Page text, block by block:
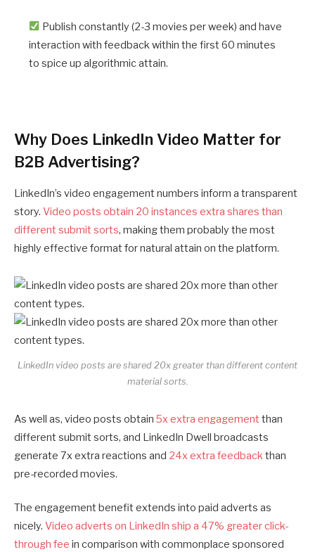
Publish constantly (2-3 movies per week) and have
interaction with feedback within the first 60 minutes
to spice up algorithmic attain.
Why Does LinkedIn Video Matter for
B2B Advertising?
LinkedIn’s video engagement numbers inform a transparent
story. Video posts obtain 20 instances extra shares than
different submit sorts, making them probably the most
highly effective format for natural attain on the platform.
LinkedIn video posts are shared 20x greater than different content
material sorts.
As well as, video posts obtain 5x extra engagement than
different submit sorts, and LinkedIn Dwell broadcasts
generate 7x extra reactions and 24x extra feedbackthan
pre-recorded movies.
The engagement benefit extends into paid adverts as
nicely. Video adverts on LinkedIn ship a 47% greater click-
through fee in comparison with commonplace sponsored